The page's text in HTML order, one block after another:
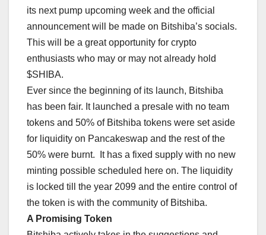
its next pump upcoming week and the official
announcement will be made on Bitshiba’s socials.
This will be a great opportunity for crypto
enthusiasts who may or may not already hold
$SHIBA.
Ever since the beginning of its launch, Bitshiba
has been fair. It launched a presale with no team
tokens and 50% of Bitshiba tokens were set aside
for liquidity on Pancakeswap and the rest of the
50% were burnt. It has a fixed supply with no new
minting possible scheduled here on. The liquidity
is locked till the year 2099 and the entire control of
the token is with the community of Bitshiba.
A Promising Token